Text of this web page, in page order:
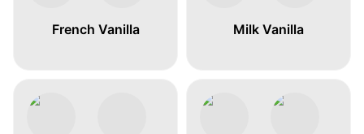
French Vanilla Milk Vanilla